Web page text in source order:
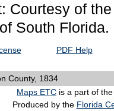
Courtesy of
South Florida.
PDF Help
County, 1834
Maps ETC is a part of
Produced by the Florida